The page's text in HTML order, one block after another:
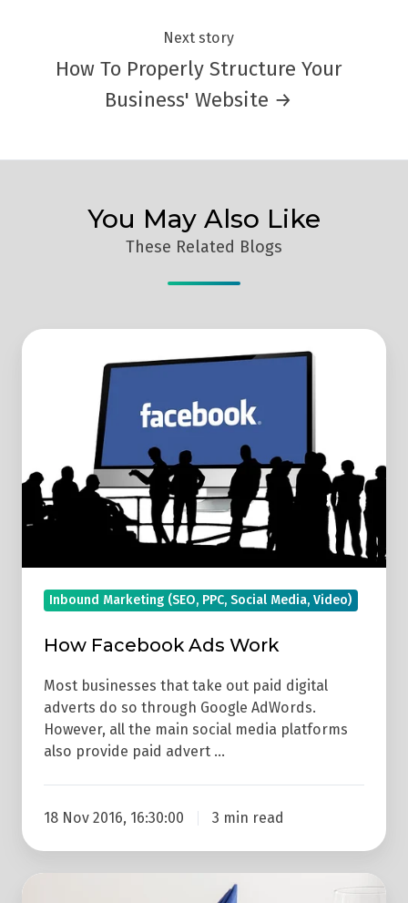
Next story
How To Properly Structure Your
Business' Website →
You May Also Like
These Related Blogs
How
Inbound Marketing (SEO, PPC, Social Media, Video)
How Facebook Ads Work
Most businesses that take out paid digital
adverts do so through Google AdWords.
However, all the main social media platforms
also provide paid advert …
18 Nov 2016, 16:30:00 3 min read